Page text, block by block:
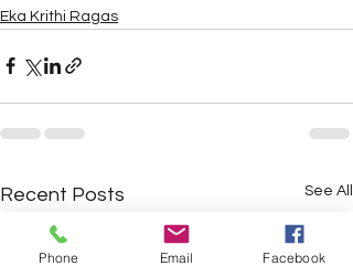
Eka Krithi Ragas
Recent Posts See All
Phone Email Facebook